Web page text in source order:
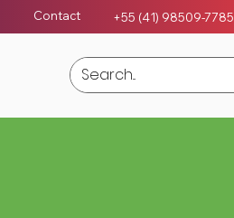
Contact +55 (41) 98509-7785